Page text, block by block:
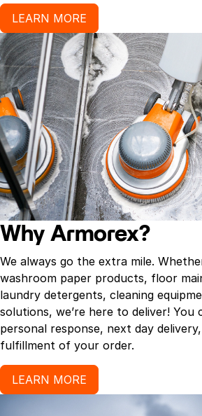
LEARN MORE
Why Armorex?
We always go the extra mile.
washroom paper products, floor
laundry detergents, cleaning
solutions, we’re here to deliver!
personal response, next day
fulfillment of your order.
LEARN MORE